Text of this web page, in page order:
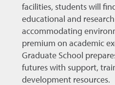
facilities, students will
educational and
accommodating
premium on academic
Graduate School
futures with support,
development resources.